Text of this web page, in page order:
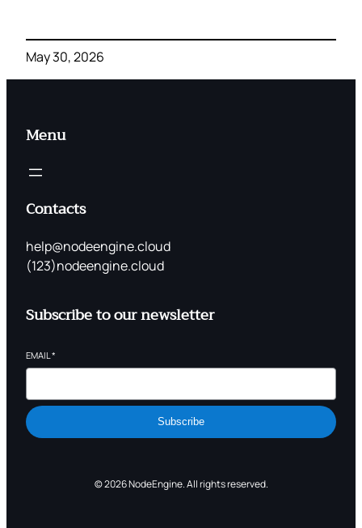
May 30, 2026
Menu
Contacts
help@nodeengine.cloud
(123)nodeengine.cloud
Subscribe to our newsletter
EMAIL *
Subscribe
© 2026 NodeEngine. All rights reserved.